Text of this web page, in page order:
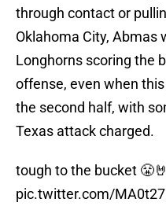
through contact or
Oklahoma City, Abmas
Longhorns scoring the
offense, even when
the second half, with
Texas attack charged.
tough to the bucket 😤🤘
pic.twitter.com/